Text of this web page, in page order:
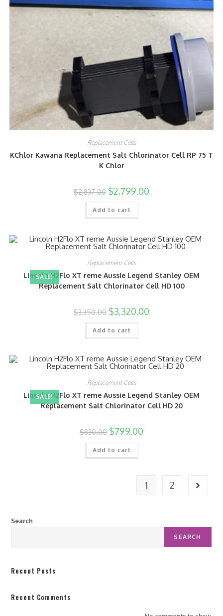
Replacement Cells
KChlor Kawana Replacement Salt Chlorinator Cell RP 75 T
K Chlor
$2,837.00 $2,799.00
Add to cart
SALE!
Replacement Cells
Lincoln H2Flo XT reme Aussie Legend Stanley OEM
Replacement Salt Chlorinator Cell HD 100
$3,350.00 $3,320.00
Add to cart
SALE!
Replacement Cells
Lincoln H2Flo XT reme Aussie Legend Stanley OEM
Replacement Salt Chlorinator Cell HD 20
$830.00 $799.00
Add to cart
1 2
Search
SEARCH
Recent Posts
Recent Comments